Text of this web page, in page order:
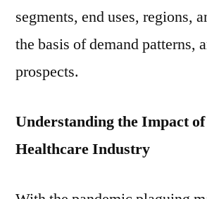
segments, end uses, regions,
the basis of demand patterns,
prospects.
Understanding the Impact
Healthcare Industry